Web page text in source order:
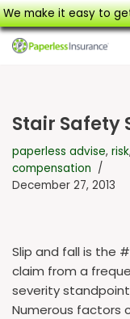
We make it easy to
Stair Safety
paperless advise, risk
compensation
December 27, 2013
Slip and fall is the
claim from a
severity
Numerous factors